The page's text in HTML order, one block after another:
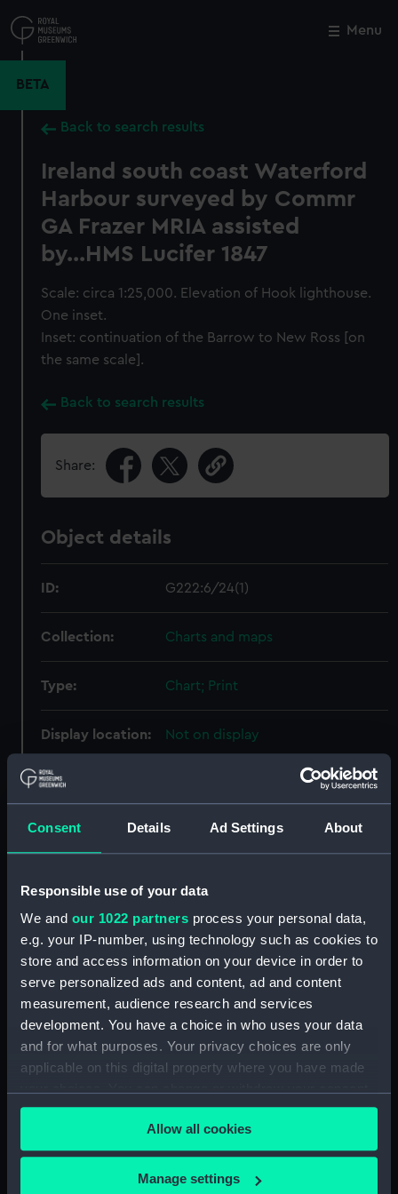
Consent Details Ad Settings About
Responsible use of your data
We and our 1022 partners process your personal data,
e.g. your IP-number, using technology such as cookies to
store and access information on your device in order to
serve personalized ads and content, ad and content
measurement, audience research and services
development. You have a choice in who uses your data
and for what purposes. Your privacy choices are only
applicable on this digital property where you have made
any time from the Cookie Declaration or by clicking on
the Privacy trigger icon.
If you allow, we would also like to:
Allow all cookies
Manage settings
to
main
Menu
BETA
Back to search results
Ireland south coast Waterford
Harbour surveyed by Commr
GA Frazer MRIA assisted
by...HMS Lucifer 1847
Scale: circa 1:25,000. Elevation of Hook lighthouse.
One inset.
Inset: continuation of the Barrow to New Ross [on
the same scale].
Back to search results
Share:
Object details
ID: G222:6/24(1)
Collection: Charts and maps
Type: Chart; Print
Display location: Not on display
Creator:
Frazer, George
Alexander
Places: Ireland
Vessels:
Date made: 1874; 1850
Credit:
© Crown copyright. National
Maritime Museum, Greenwich,
Close